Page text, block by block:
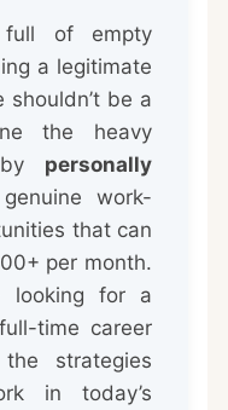
of empty
a legitimate
be a
the heavy
personally
work-
that can
per month.
looking for a
time career
strategies
in today’s